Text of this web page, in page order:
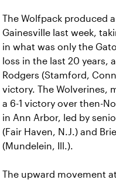
The Wolfpack produced
Gainesville last week,
in what was only the
loss in the last 20 years,
Rodgers (Stamford,
victory. The Wolverines,
a 6-1 victory over then-
in Ann Arbor, led by
(Fair Haven, N.J.) and
(Mundelein, Ill.).
The upward movement